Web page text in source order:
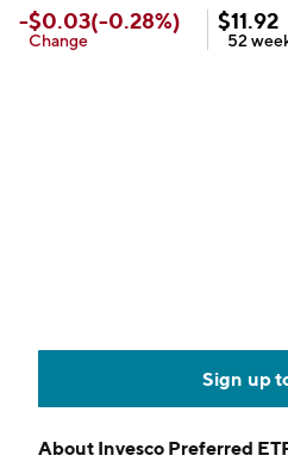
-$0.03(-0.28%)
Change
$11.92
52
Sign up
About Invesco Preferred